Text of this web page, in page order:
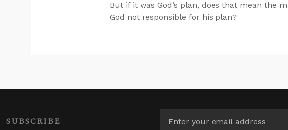
But if it was God’s plan, does that mean the
God not responsible for his plan?
SUBSCRIBE